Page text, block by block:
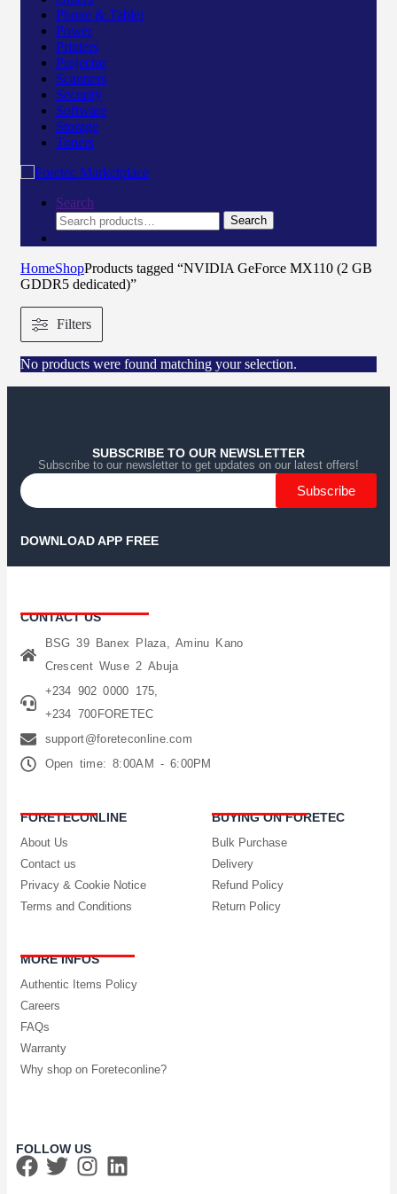
Phone & Tablet
Power
Printers
Projector
Scanners
Security
Software
Storage
Toners
Search
Search
HomeShopProducts tagged “NVIDIA GeForce MX110 (2 GB
GDDR5 dedicated)”
Filters
No products were found matching your selection.
SUBSCRIBE TO OUR NEWSLETTER
Subscribe to our newsletter to get updates on our latest offers!
Subscribe
DOWNLOAD APP FREE
CONTACT US
BSG 39 Banex Plaza, Aminu Kano
Crescent Wuse 2 Abuja
+234 902 0000 175,
+234 700FORETEC
support@foreteconline.com
Open time: 8:00AM - 6:00PM
FORETECONLINE
About Us
Contact us
Privacy & Cookie Notice
Terms and Conditions
BUYING ON FORETEC
Bulk Purchase
Delivery
Refund Policy
Return Policy
MORE INFOS
Authentic Items Policy
Careers
FAQs
Warranty
Why shop on Foreteconline?
FOLLOW US